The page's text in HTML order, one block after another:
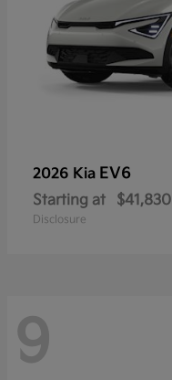
2026 Kia EV6
Starting at $41,830
Disclosure
9